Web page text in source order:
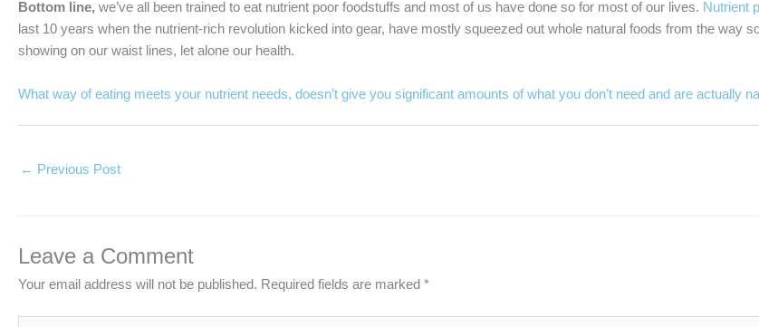
Bottom line, we’ve all been trained to eat nutrient poor foodstuffs and most of us have done so for most of our lives. Nutrient
last 10 years when the nutrient-rich revolution kicked into gear, have mostly squeezed out whole natural foods from the way
showing on our waist lines, let alone our health.
What way of eating meets your nutrient needs, doesn’t give you significant amounts of what you don’t need and are actually
← Previous Post
Leave a Comment
Your email address will not be published. Required fields are marked *